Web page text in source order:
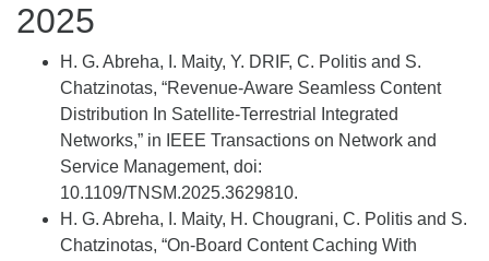
2025
H. G. Abreha, I. Maity, Y. DRIF, C. Politis and S.
Chatzinotas, “Revenue-Aware Seamless Content
Distribution In Satellite-Terrestrial Integrated
Networks,” in IEEE Transactions on Network and
Service Management, doi:
10.1109/TNSM.2025.3629810.
H. G. Abreha, I. Maity, H. Chougrani, C. Politis and S.
Chatzinotas, “On-Board Content Caching With